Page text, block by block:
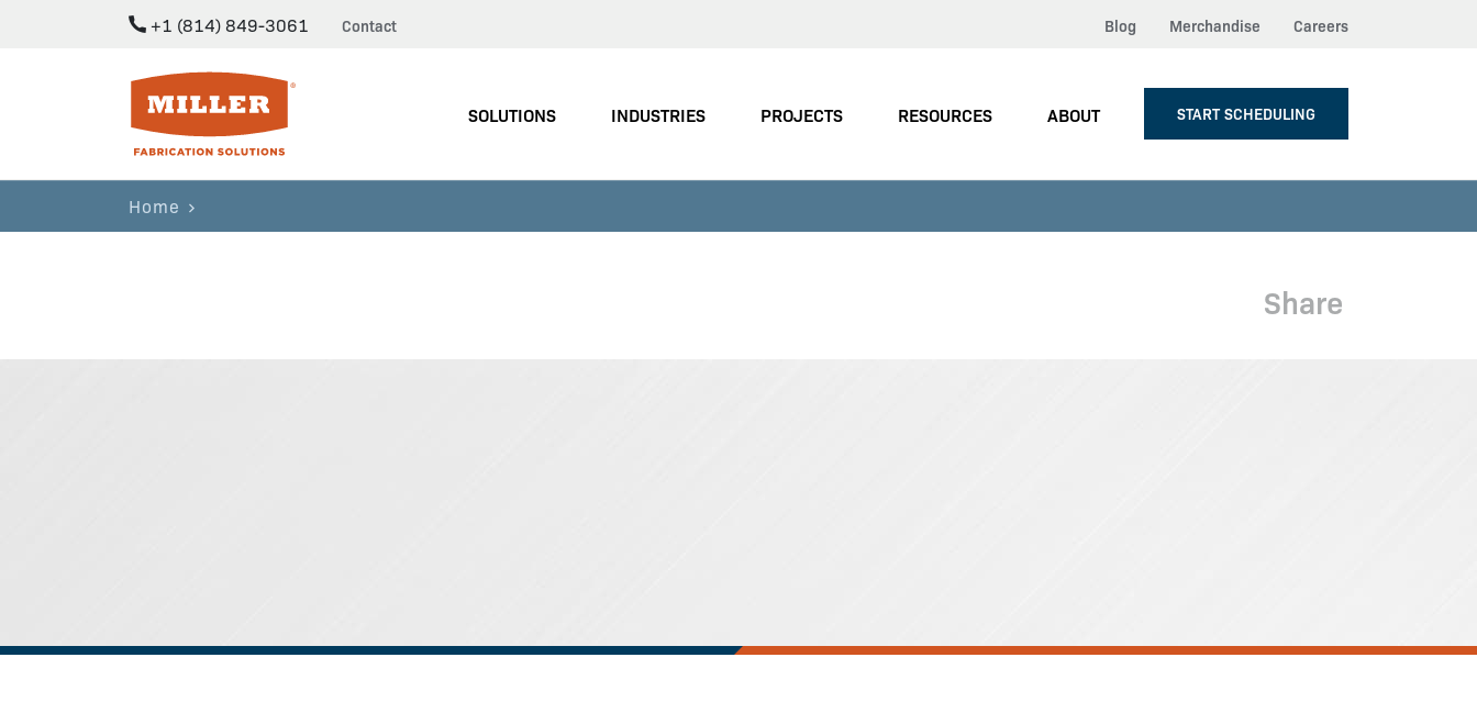
+1 (814) 849-3061 Contact Blog Merchandise Careers
Miller Fabrication Solutions
SOLUTIONS
INDUSTRIES PROJECTS RESOURCES ABOUT START SCHEDULING
Home
Share